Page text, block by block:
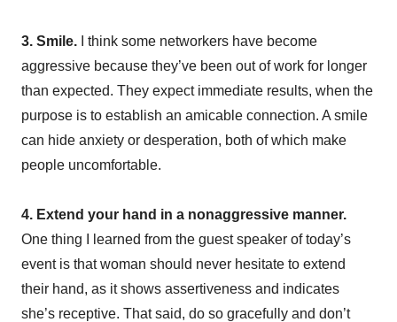
3. Smile. I think some networkers have become
aggressive because they’ve been out of work for longer
than expected. They expect immediate results, when the
purpose is to establish an amicable connection. A smile
can hide anxiety or desperation, both of which make
people uncomfortable.
4. Extend your hand in a nonaggressive manner.
One thing I learned from the guest speaker of today’s
event is that woman should never hesitate to extend
their hand, as it shows assertiveness and indicates
she’s receptive. That said, do so gracefully and don’t